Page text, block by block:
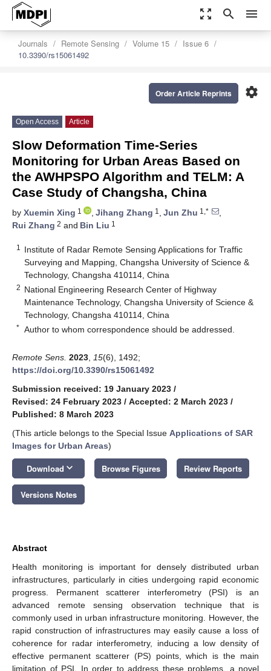
zoom_out_map search menu
Journals Remote Sensing Volume 15
Issue 6
10.3390/rs15061492
settings
Order Article Reprints
Open Access Article
Slow Deformation Time-Series
Monitoring for Urban Areas Based on
the AWHPSPO Algorithm and TELM: A
Case Study of Changsha, China
by Xuemin Xing 1 , Jihang Zhang 1 , Jun Zhu 1,*
,
Rui Zhang 2 and Bin Liu 1
1
Institute of Radar Remote Sensing Applications for Traffic
Surveying and Mapping, Changsha University of Science &
Technology, Changsha 410114, China
2 National Engineering Research Center of Highway
Maintenance Technology, Changsha University of Science &
Technology, Changsha 410114, China
* Author to whom correspondence should be addressed.
Remote Sens. 2023 15(6), 1492;
https://doi.org/10.3390/rs15061492
Submission received: 19 January 2023 /
Revised: 24 February 2023 / Accepted: 2 March 2023 /
Published: 8 March 2023
(This article belongs to the Special Issue Applications of SAR
Images for Urban Areas)
Download keyboard_arrow_down Browse Figures Review Reports
Versions Notes
Abstract
Health monitoring is important for densely distributed urban
infrastructures, particularly in cities undergoing rapid economic
progress. Permanent scatterer interferometry (PSI) is an
advanced remote sensing observation technique that is
commonly used in urban infrastructure monitoring. However, the
rapid construction of infrastructures may easily cause a loss of
coherence for radar interferometry, inducing a low density of
effective permanent scatterer (PS) points, which is the main
limitation of PSI. In order to address these problems, a novel